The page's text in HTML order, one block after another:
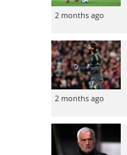
2 months ago
2 months ago